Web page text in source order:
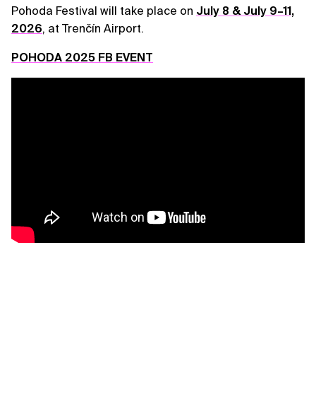
Pohoda Festival will take place on July 8 & July 9–11,
2026, at Trenčín Airport.
POHODA 2025 FB EVENT